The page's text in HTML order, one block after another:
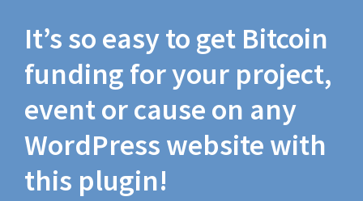
It’s so easy to get Bitcoin
funding for your project,
event or cause on any
WordPress website with
this plugin!